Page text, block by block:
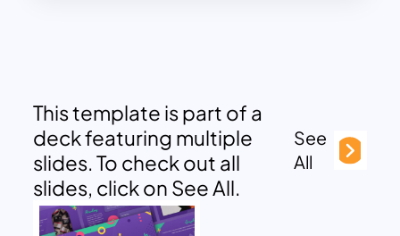
This template is part of a
deck featuring multiple
slides. To check out all
slides, click on See All.
See
All